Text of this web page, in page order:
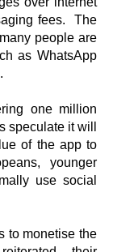
fees. The
people are
as WhatsApp
one million
speculate it will
of the app to
younger
use social
to monetise the